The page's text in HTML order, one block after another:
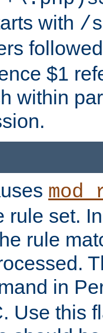
with /
$1
within
rule set.
rule
in
Use this